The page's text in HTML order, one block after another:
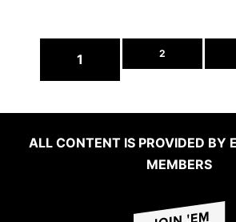
1 2
ALL CONTENT IS PROVIDED BY
MEMBERS